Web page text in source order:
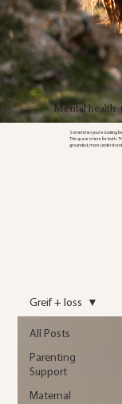
Mental health
Sometimes you’re looking
This space is here for both.
grounded, more
All Posts
Parenting
Support
Maternal
Greif + loss